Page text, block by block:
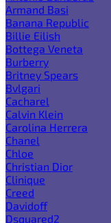
Armand Basi
Banana Republic
Billie Eilish
Bottega Veneta
Burberry
Britney Spears
Bvlgari
Cacharel
Calvin Klein
Carolina Herrera
Chanel
Chloe
Christian Dior
Clinique
Creed
Davidoff
Dsquared2